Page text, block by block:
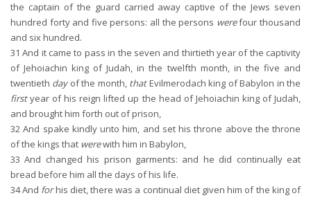
the captain of the guard carried away captive of the Jews seven
hundred forty and five persons: all the persons werefour thousand
and six hundred.
31 And it came to pass in the seven and thirtieth year of the captivity
of Jehoiachin king of Judah, in the twelfth month, in the five and
twentieth dayof the month, thatEvilmerodach king of Babylon in the
firstyear of his reign lifted up the head of Jehoiachin king of Judah,
and brought him forth out of prison,
32 And spake kindly unto him, and set his throne above the throne
of the kings that werewith him in Babylon,
33 And changed his prison garments: and he did continually eat
bread before him all the days of his life.
34And forhis diet, there was a continual diet given him of the king of